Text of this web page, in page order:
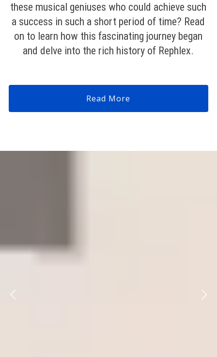
these musical geniuses who could achieve such
a success in such a short period of time? Read
on to learn how this fascinating journey began
and delve into the rich history of Rephlex.
Read More